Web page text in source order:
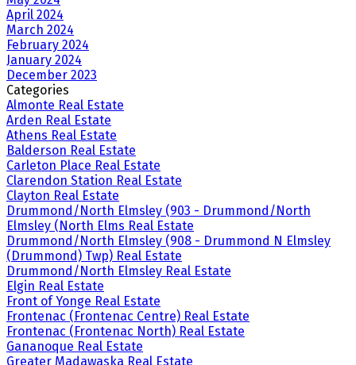
April 2024
March 2024
February 2024
January 2024
December 2023
Categories
Almonte Real Estate
Arden Real Estate
Athens Real Estate
Balderson Real Estate
Carleton Place Real Estate
Clarendon Station Real Estate
Clayton Real Estate
Drummond/North Elmsley (903 - Drummond/North
Elmsley (North Elms Real Estate
Drummond/North Elmsley (908 - Drummond N Elmsley
(Drummond) Twp) Real Estate
Drummond/North Elmsley Real Estate
Elgin Real Estate
Front of Yonge Real Estate
Frontenac (Frontenac Centre) Real Estate
Frontenac (Frontenac North) Real Estate
Gananoque Real Estate
Greater Madawaska Real Estate